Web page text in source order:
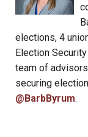
elections, 4
Election
team of
securing
@BarbByrum.